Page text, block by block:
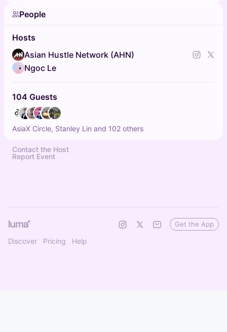
People
Hosts
Asian Hustle Network (AHN)
Ngoc Le
104 Guests
AsiaX Circle, Stanley Lin and 102 others
Contact the Host
Report Event
Discover Pricing Help
Get the App